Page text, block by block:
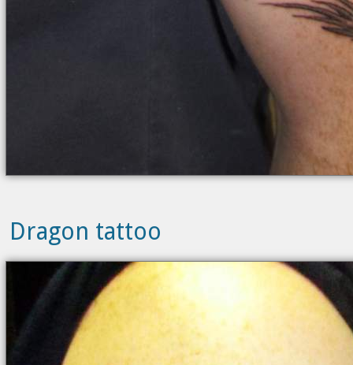
Dragon tattoo